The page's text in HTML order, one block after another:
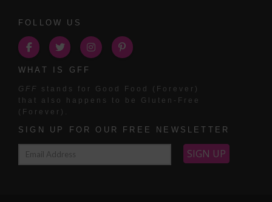
FOLLOW US
WHAT IS GFF
GFF
stands for Good Food (Forever)
that also happens to be Gluten-Free
(Forever).
SIGN UP FOR OUR FREE NEWSLETTER